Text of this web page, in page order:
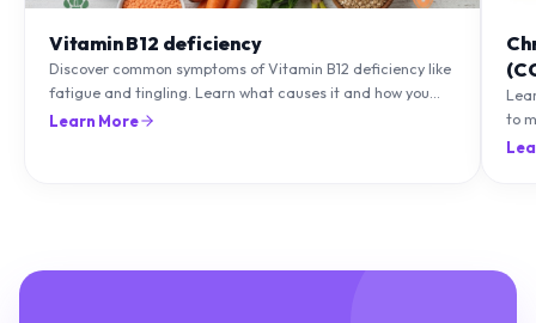
Vitamin B12 deficiency
Discover common symptoms of Vitamin B12 deficiency like
fatigue and tingling. Learn what causes it and how you
can treat it with diet and supplements.
Learn More
to